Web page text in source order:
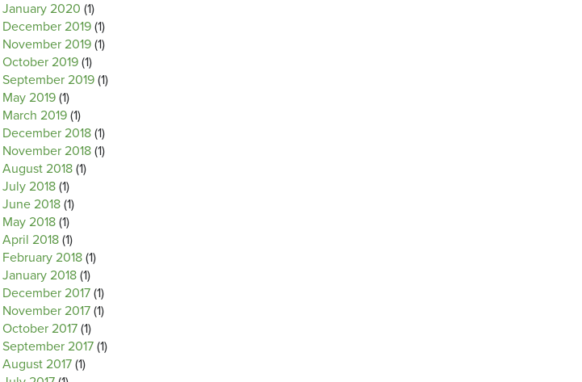
January 2020 (1)
December 2019 (1)
November 2019 (1)
October 2019 (1)
September 2019 (1)
May 2019 (1)
March 2019 (1)
December 2018 (1)
November 2018 (1)
August 2018 (1)
July 2018 (1)
June 2018 (1)
May 2018 (1)
April 2018 (1)
February 2018 (1)
January 2018 (1)
December 2017 (1)
November 2017 (1)
October 2017 (1)
September 2017 (1)
August 2017 (1)